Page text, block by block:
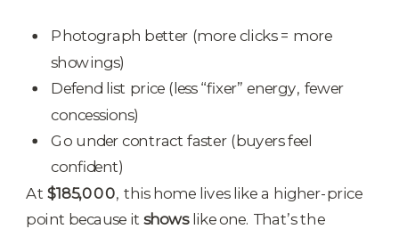
Photograph better (more clicks = more
showings)
Defend list price (less “fixer” energy, fewer
concessions)
Go under contract faster (buyers feel
confident)
At$185,000, this home lives like a higher-price
point because itshowslike one. That’s the